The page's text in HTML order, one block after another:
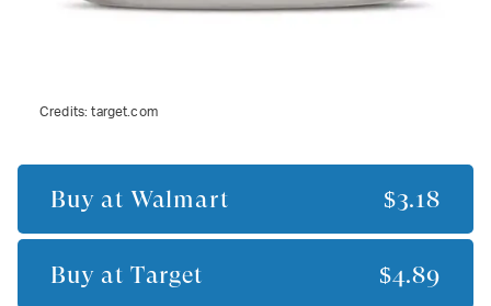
Credits:target.com
Buy at Walmart $3.18
Buy at Target $4.89